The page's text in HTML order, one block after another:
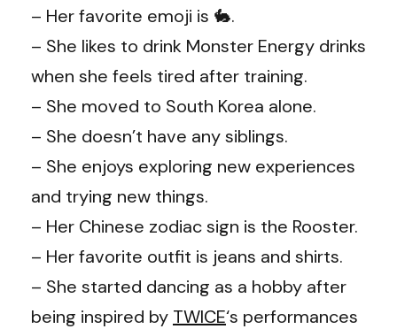
– Her favorite emoji is 🐇.
– She likes to drink Monster Energy drinks
when she feels tired after training.
– She moved to South Korea alone.
– She doesn’t have any siblings.
– She enjoys exploring new experiences
and trying new things.
– Her Chinese zodiac sign is the Rooster.
– Her favorite outfit is jeans and shirts.
– She started dancing as a hobby after
being inspired by TWICE‘s performances